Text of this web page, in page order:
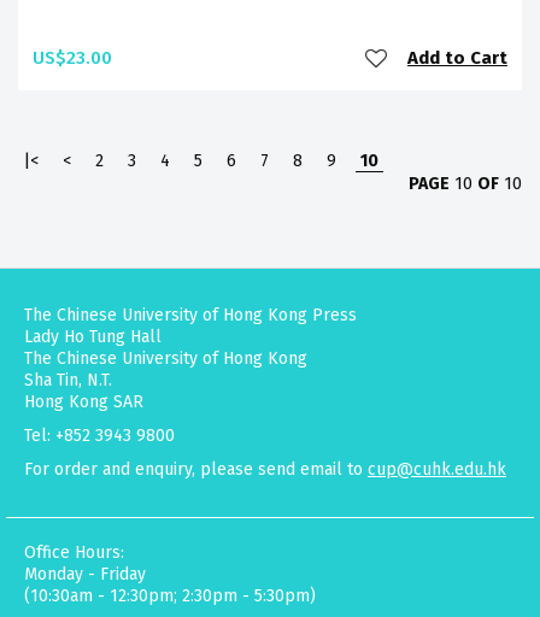
US$23.00 Add to Cart
|< < 2 3 4 5 6 7 8 9
10
PAGE 10 OF 10
The Chinese University of Hong Kong Press
Lady Ho Tung Hall
The Chinese University of Hong Kong
Sha Tin, N.T.
Hong Kong SAR
Tel: +852 3943 9800
For order and enquiry, please send email to cup@cuhk.edu.hk
Office Hours:
Monday - Friday
(10:30am - 12:30pm; 2:30pm - 5:30pm)